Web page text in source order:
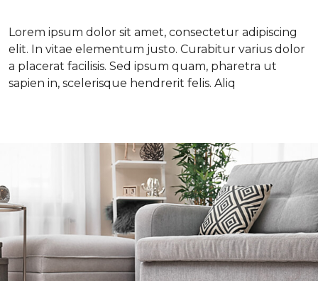
Lorem ipsum dolor sit amet, consectetur adipiscing
elit. In vitae elementum justo. Curabitur varius dolor
a placerat facilisis. Sed ipsum quam, pharetra ut
sapien in, scelerisque hendrerit felis. Aliq